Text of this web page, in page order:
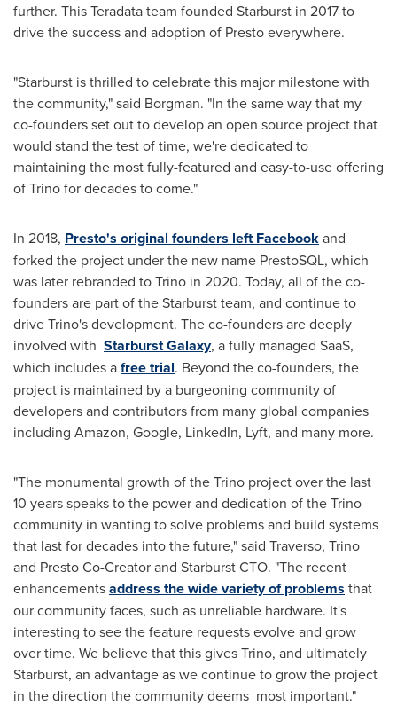
further. This Teradata team founded Starburst in 2017 to
drive the success and adoption of Presto everywhere.
"Starburst is thrilled to celebrate this major milestone with
the community," said Borgman. "In the same way that my
co-founders set out to develop an open source project that
would stand the test of time, we're dedicated to
maintaining the most fully-featured and easy-to-use offering
of Trino for decades to come."
In 2018, Presto's original founders left Facebookand
forked the project under the new name PrestoSQL, which
was later rebranded to Trino in 2020. Today, all of the co-
founders are part of the Starburst team, and continue to
drive Trino's development. The co-founders are deeply
involved with StarburstGalaxy, a fully managed SaaS,
which includes afree trial. Beyond the co-founders, the
project is maintained by a burgeoning community of
developers and contributors from many global companies
including Amazon, Google, LinkedIn, Lyft, and many more.
"The monumental growth of the Trino project over the last
10 years speaks to the power and dedication of the Trino
community in wanting to solve problems and build systems
that last for decades into the future," said Traverso, Trino
and Presto Co-Creator and Starburst CTO. "The recent
enhancementsaddress the wide variety of problems that
our community faces, such as unreliable hardware. It's
interesting to see the feature requests evolve and grow
over time. We believe that this gives Trino, and ultimately
Starburst, an advantage as we continue to grow the project
in the direction the community deems most important."